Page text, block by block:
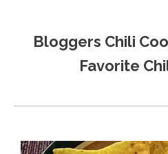
Bloggers Chili
Favorite